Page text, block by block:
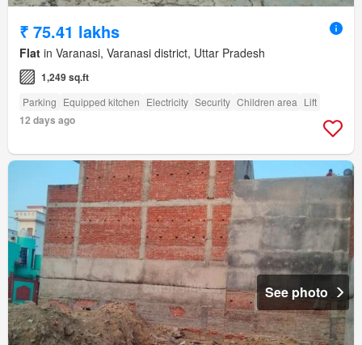
₹ 75.41 lakhs
Flat in Varanasi, Varanasi district, Uttar Pradesh
1,249 sq.ft
Parking Equipped kitchen Electricity Security Children area Lift
12 days ago
See photo